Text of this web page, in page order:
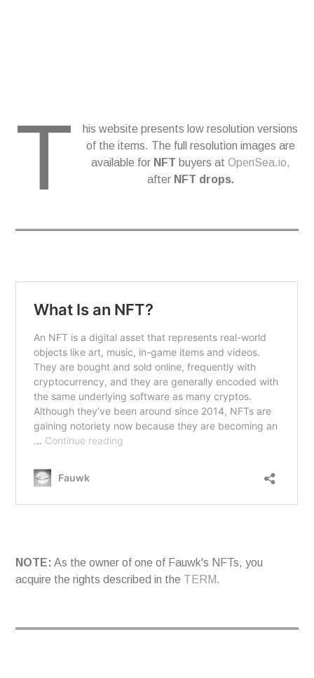
T
his website presents low resolution versions
of the items. The full resolution images are
available for NFT buyers at OpenSea.io,
after NFT drops.
NOTE: As the owner of one of Fauwk's NFTs, you
acquire the rights described in the TERM.